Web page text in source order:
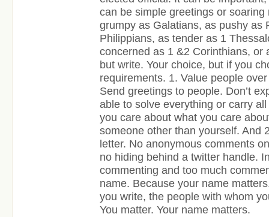
can be simple greetings or soaring
grumpy as Galatians, as pushy as
Philippians, as tender as 1
concerned as 1 &2 Corinthians, or
but write. Your choice, but if you
requirements. 1. Value people
Send greetings to people. Don’t
able to solve everything or carry
you care about what you care
someone other than yourself. And
letter. No anonymous comments
no hiding behind a twitter handle.
commenting and too much
name. Because your name
you write, the people with whom
You matter. Your name matters.